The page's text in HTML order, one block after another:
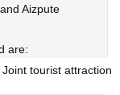
Aizpute
are:
Joint tourist attraction